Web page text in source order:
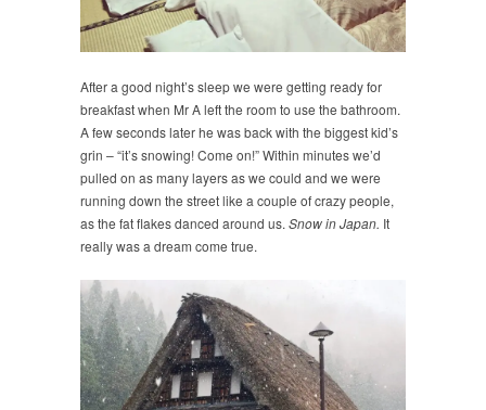
After a good night’s sleep we were getting ready for
breakfast when Mr A left the room to use the bathroom.
A few seconds later he was back with the biggest kid’s
grin – “it’s snowing! Come on!” Within minutes we’d
pulled on as many layers as we could and we were
running down the street like a couple of crazy people,
as the fat flakes danced around us. Snow in Japan. It
really was a dream come true.